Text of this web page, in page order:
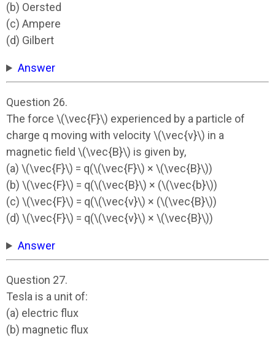
(b) Oersted
(c) Ampere
(d) Gilbert
Answer
Question 26.
The force \(\vec{F}\) experienced by a particle of
charge q moving with velocity \(\vec{v}\) in a
magnetic field \(\vec{B}\) is given by,
(a) \(\vec{F}\) = q(\(\vec{F}\) × \(\vec{B}\))
(b) \(\vec{F}\) = q(\(\vec{B}\) × (\(\vec{b}\))
(c) \(\vec{F}\) = q(\(\vec{v}\) × (\(\vec{B}\))
(d) \(\vec{F}\) = q(\(\vec{v}\) × \(\vec{B}\))
Answer
Question 27.
Tesla is a unit of:
(a) electric flux
(b) magnetic flux